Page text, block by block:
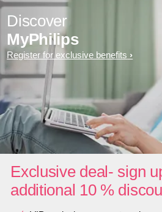
Discover
MyPhilips
Register for exclusive benefits
Exclusive deal- sign
additional 10 %